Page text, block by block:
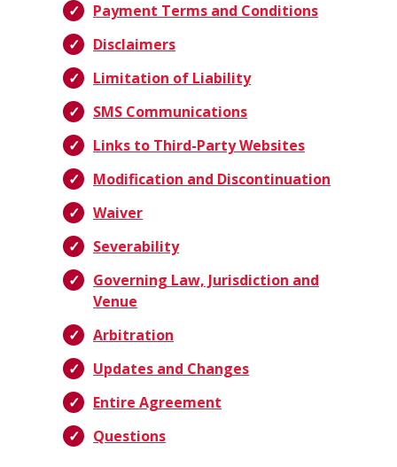
Payment Terms and Conditions
Disclaimers
Limitation of Liability
SMS Communications
Links to Third-Party Websites
Modification and Discontinuation
Waiver
Severability
Governing Law, Jurisdiction and
Venue
Arbitration
Updates and Changes
Entire Agreement
Questions